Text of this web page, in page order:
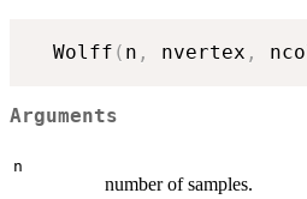
  Wolff
( n , nvertex ,
Arguments
n
number of samples.